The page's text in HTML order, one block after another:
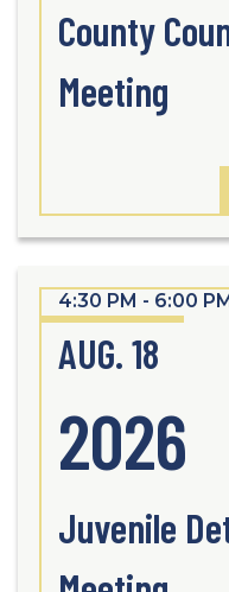
County
Meeting
4:30 PM - 6:00
AUG. 18
2026
Juvenile